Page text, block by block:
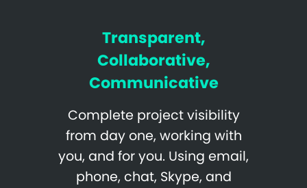
Transparent,
Collaborative,
Communicative
Complete project visibility
from day one, working with
you, and for you. Using email,
phone, chat, Skype, and